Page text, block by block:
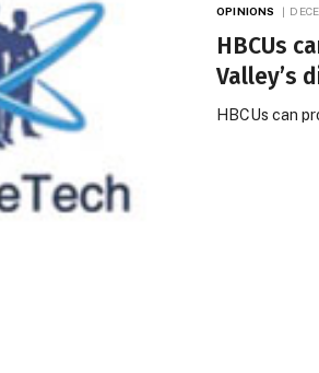
OPINIONS
HBCUs
Valley’s
HBCUs can